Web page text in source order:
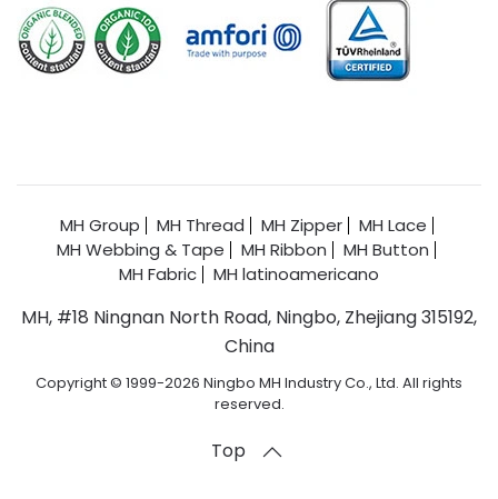
MH Group MH Thread MH Zipper
MH Lace
MH Webbing & Tape
MH Ribbon
MH Button
MH Fabric
MH latinoamericano
MH, #18 Ningnan North Road, Ningbo, Zhejiang 315192,
China
Copyright © 1999-2026 Ningbo MH Industry Co., Ltd. All rights
reserved.
Top